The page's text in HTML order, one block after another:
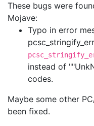
These bugs were
Mojave:
Typo in error
instead of
codes.
Maybe some other
been fixed.